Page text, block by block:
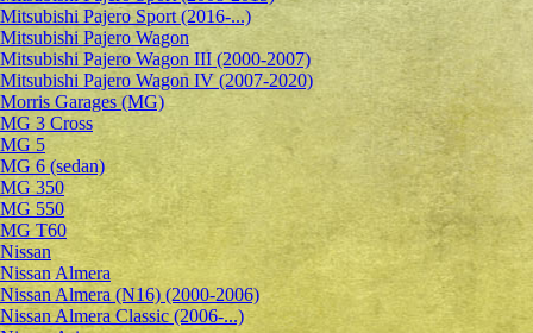
Mitsubishi Pajero Sport (2016-...)
Mitsubishi Pajero Wagon
Mitsubishi Pajero Wagon III (2000-2007)
Mitsubishi Pajero Wagon IV (2007-2020)
Morris Garages (MG)
MG 3 Cross
MG 5
MG 6 (sedan)
MG 350
MG 550
MG T60
Nissan
Nissan Almera
Nissan Almera (N16) (2000-2006)
Nissan Almera Classic (2006-...)